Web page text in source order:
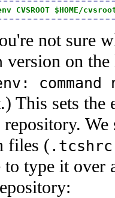
CVSROOT
not sure
version on
This sets the
We
files ( .tcshrc
to type it over